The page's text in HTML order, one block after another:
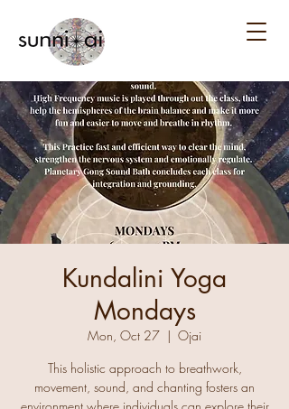
Kundalini Yoga
Mondays
Mon, Oct 27
  |
Ojai
This holistic approach to breathwork,
movement, sound, and chanting fosters an